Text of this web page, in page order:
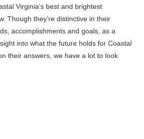
Virginia’s best and brightest
Though they’re distinctive in their
accomplishments and goals, as a
into what the future holds for Coastal
their answers, we have a lot to look